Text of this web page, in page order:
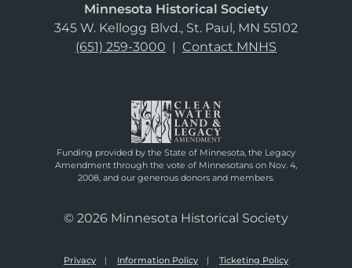
Minnesota Historical Society
345 W. Kellogg Blvd., St. Paul, MN 55102
(651) 259-3000 | Contact MNHS
Funding provided by the State of Minnesota, the Legacy
Amendment through the vote of Minnesotans on Nov. 4,
2008, and our generous donors and members.
© 2026 Minnesota Historical Society
Privacy Information Policy Ticketing Policy